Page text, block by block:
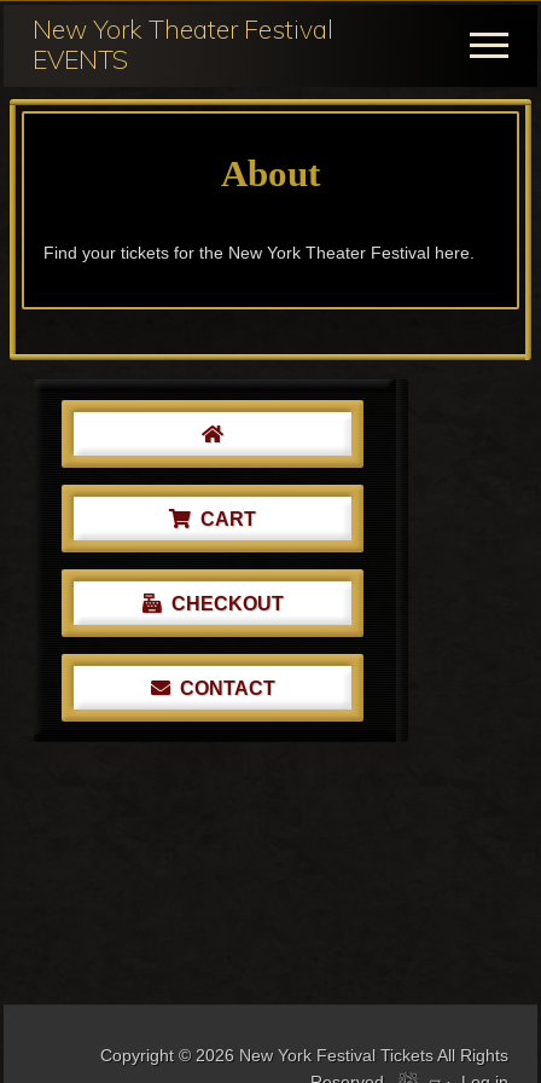
Menu
Skip
main
content
Skip
primary
sidebar
New York Theater Festival
EVENTS
Festival
Theater
Menu
About
Find your tickets for the New York Theater Festival here.
Primary
Sidebar
CART
CHECKOUT
CONTACT
Copyright © 2026 New York Festival TicketsAll Rights